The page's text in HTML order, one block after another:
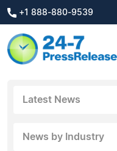
+1 888-880-9539
Latest News
News by Industry